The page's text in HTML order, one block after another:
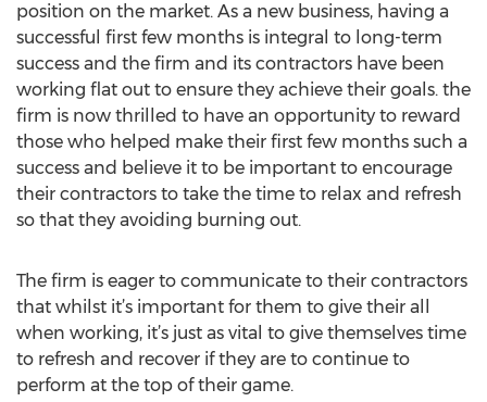
position on the market. As a new business, having a
successful first few months is integral to long-term
success and the firm and its contractors have been
working flat out to ensure they achieve their goals. the
firm is now thrilled to have an opportunity to reward
those who helped make their first few months such a
success and believe it to be important to encourage
their contractors to take the time to relax and refresh
so that they avoiding burning out.
The firm is eager to communicate to their contractors
that whilst it’s important for them to give their all
when working, it’s just as vital to give themselves time
to refresh and recover if they are to continue to
perform at the top of their game.